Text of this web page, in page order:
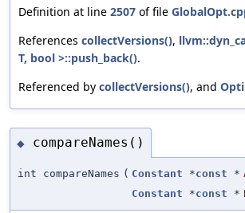
Definition at line 2507 of file
References collectVersions(),
T, bool >::push_back().
Referenced by collectVersions(), and
◆ compareNames()
int compareNames ( Constant *const *
Constant *const *